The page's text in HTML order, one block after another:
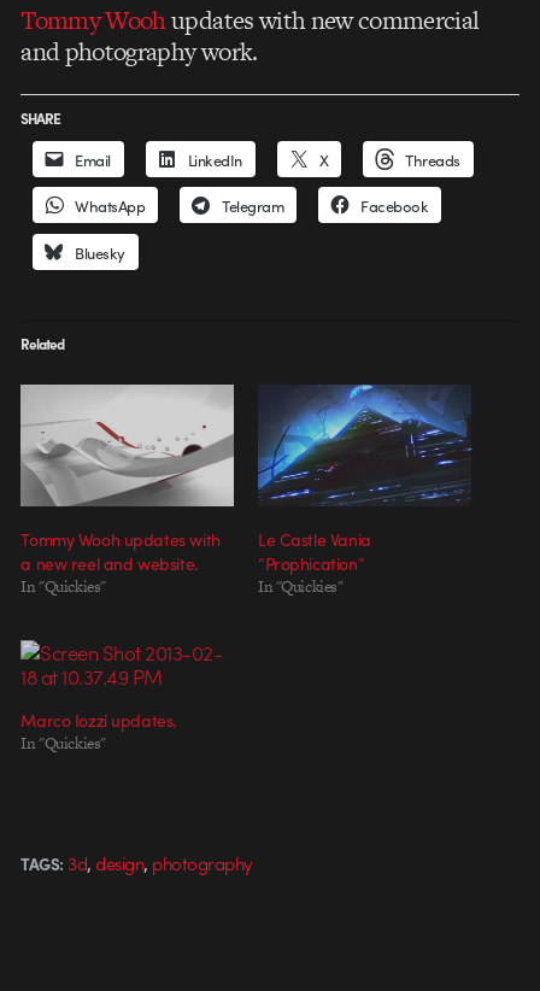
Tommy Woohupdates with new commercial
and photography work.
SHARE
Email LinkedIn X Threads
WhatsApp Telegram Facebook
Bluesky
Related
Tommy Wooh updates with
a new reel and website.
In "Quickies"
Le Castle Vania
“Prophication”
In "Quickies"
Marco Iozzi updates.
In "Quickies"
TAGS: 3d,design, photography